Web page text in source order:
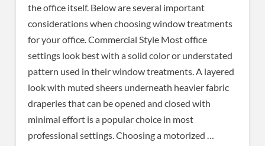
the office itself. Below are several important
considerations when choosing window treatments
for your office. Commercial Style Most office
settings look best with a solid color or understated
pattern used in their window treatments. A layered
look with muted sheers underneath heavier fabric
draperies that can be opened and closed with
minimal effort is a popular choice in most
professional settings. Choosing a motorized …